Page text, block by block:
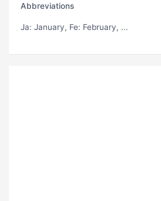
Abbreviations
Ja: January, Fe: February, ...